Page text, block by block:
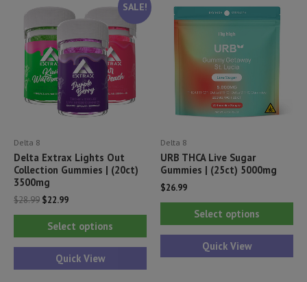
SALE!
Delta 8
Delta Extrax Lights Out
Collection Gummies | (20ct)
3500mg
$28.99 Original
was:
$22.99Current
is:
$22.99.
Select options
This
product
has
multiple
Quick View
Delta 8
URB THCA Live Sugar
Gummies | (25ct) 5000mg
$26.99
Select options
Quick View